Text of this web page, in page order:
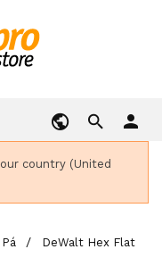
person
country (United
Pá
DeWalt Hex Flat